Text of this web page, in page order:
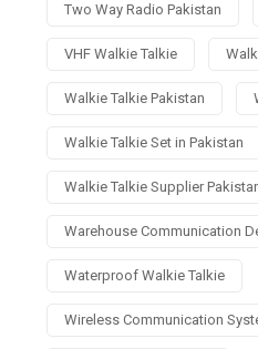
Two Way Radio Pakistan
VHF Walkie Talkie
Walkie Talkie Pakistan
Walkie Talkie Set in Pakistan
Walkie Talkie Supplier
Warehouse Communication
Waterproof Walkie Talkie
Wireless Communication